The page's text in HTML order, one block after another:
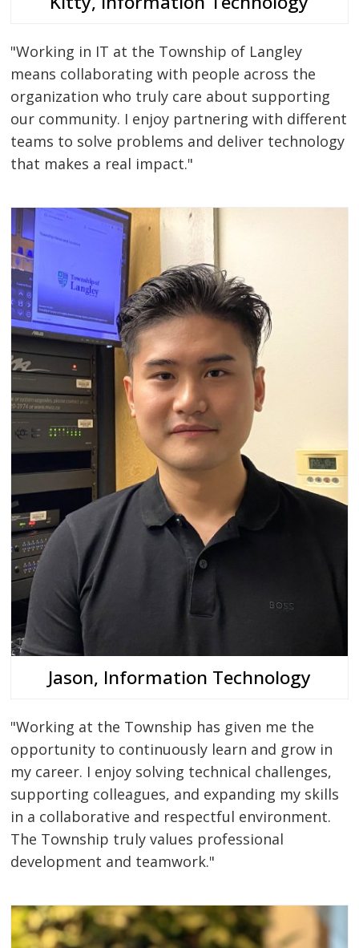
"Working in IT at the Township of Langley
means collaborating with people across the
organization who truly care about supporting
our community. I enjoy partnering with different
teams to solve problems and deliver technology
that makes a real impact."
Jason, Information Technology
"Working at the Township has given me the
opportunity to continuously learn and grow in
my career. I enjoy solving technical challenges,
supporting colleagues, and expanding my skills
in a collaborative and respectful environment.
The Township truly values professional
development and teamwork."